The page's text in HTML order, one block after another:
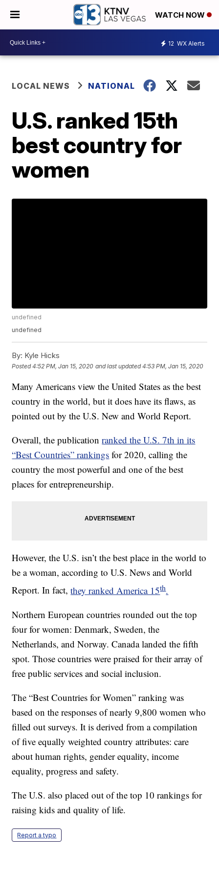
WATCH NOW
12 WX Alerts
LOCAL NEWS NATIONAL
U.S. ranked 15th
best country for
women
undefined
undefined
By: Kyle Hicks
Posted4:52 PM, Jan 15, 2020 and last updated 4:53 PM, Jan 15, 2020
Many Americans view the United States as the best
country in the world, but it does have its flaws, as
pointed out by the U.S. New and World Report.
Overall, the publicationranked the U.S. 7th in its
“Best Countries” rankings for 2020, calling the
country the most powerful and one of the best
places for entrepreneurship.
However, the U.S. isn’t the best place in the world to
be a woman, according to U.S. News and World
Report. In fact,they ranked America 15th.
Northern European countries rounded out the top
four for women: Denmark, Sweden, the
Netherlands, and Norway. Canada landed the fifth
spot. Those countries were praised for their array of
free public services and social inclusion.
The “Best Countries for Women” ranking was
based on the responses of nearly 9,800 women who
filled out surveys. It is derived from a compilation
of five equally weighted country attributes: care
about human rights, gender equality, income
equality, progress and safety.
The U.S. also placed out of the top 10 rankings for
raising kids and quality of life.
Report a typo